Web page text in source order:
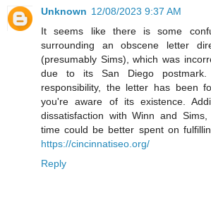
Unknown 12/08/2023 9:37 AM
It seems like there is some
surrounding an obscene letter
(presumably Sims), which was
due to its San Diego postmark.
responsibility, the letter has been
you're aware of its existence.
dissatisfaction with Winn and
time could be better spent on
https://cincinnatiseo.org/
Reply